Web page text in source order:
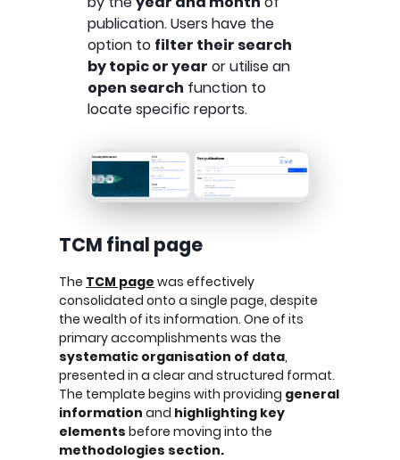
publication. Users have the
option to filter their search
by topic or year or utilise an
open search function to
locate specific reports.
TCM final page
The TCM page was effectively
consolidated onto a single page, despite
the wealth of its information. One of its
primary accomplishments was the
systematic organisation of data,
presented in a clear and structured format.
The template begins with providing general
information and highlighting key
elements before moving into the
methodologies section.